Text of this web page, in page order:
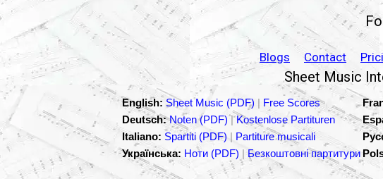
Blogs Contact
Sheet Music
English: Sheet Music (PDF) | Free Scores
Deutsch: Noten (PDF)|Kostenlose Partituren
Italiano: Spartiti (PDF) | Partiture musicali
Українська: Ноти (PDF) | Безкоштовні партитури